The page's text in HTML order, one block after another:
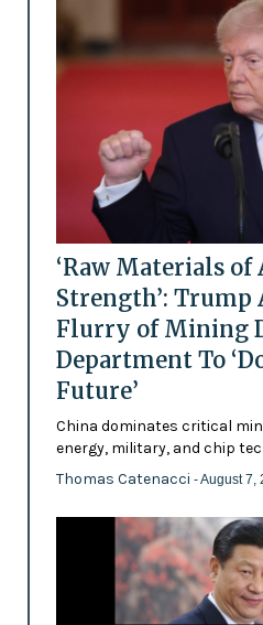
‘Raw Materials of
Strength’: Trump
Flurry of Mining
Department To
Future’
China dominates critical
energy, military, and chip
Thomas Catenacci - August 7,